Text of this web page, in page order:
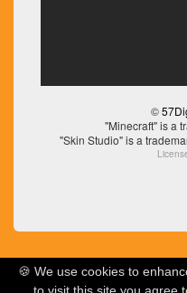
©
"Minecraft" is a
"Skin Studio" is a
🍪 We use cookies to